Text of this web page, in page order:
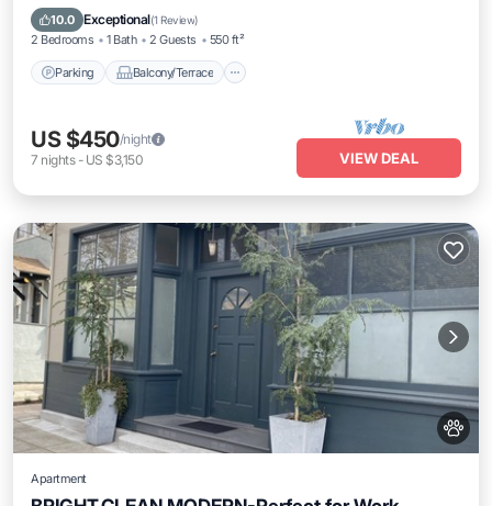
10.0 Exceptional(1 Review)
2 Bedrooms 1 Bath 2 Guests 550 ft²
Parking Balcony/Terrace
Internet
US $450/night
7 nights- US $3,150 VIEW DEAL
Apartment